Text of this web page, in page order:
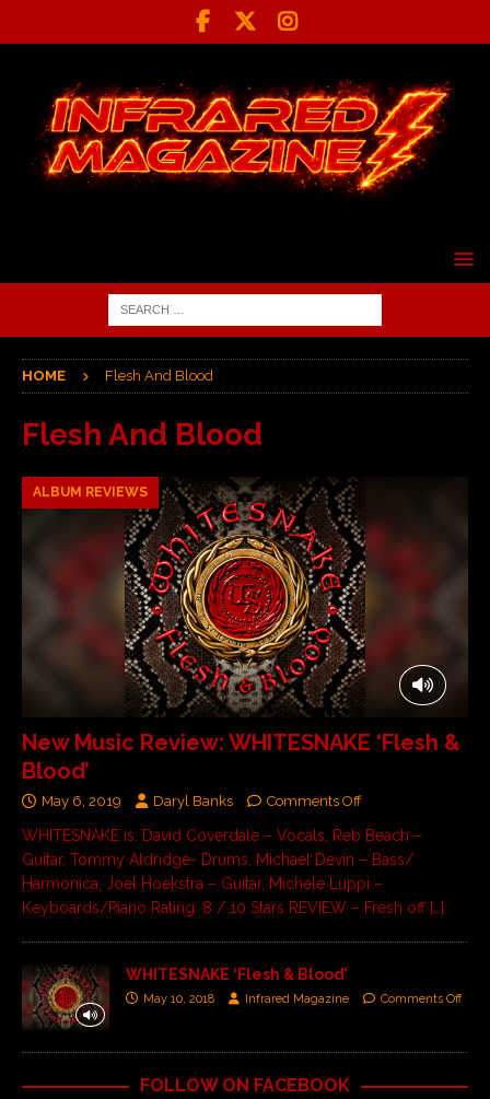
HOME Flesh And Blood
Flesh And Blood
ALBUM REVIEWS
New Music Review: WHITESNAKE ‘Flesh &
Blood’
May 6, 2019 Daryl Banks Comments Off
WHITESNAKE is: David Coverdale – Vocals, Reb Beach –
Guitar, Tommy Aldridge- Drums, Michael Devin – Bass/
Harmonica, Joel Hoekstra – Guitar, Michele Luppi –
Keyboards/Piano Rating: 8 / 10 Stars REVIEW – Fresh off […]
WHITESNAKE ‘Flesh & Blood’
May 10, 2018 Infrared Magazine Comments Off
FOLLOW ON FACEBOOK